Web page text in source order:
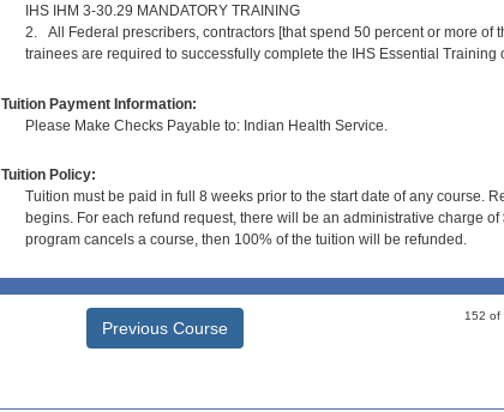
IHS IHM 3-30.29 MANDATORY TRAINING
2. All Federal prescribers, contractors [that spend 50 percent or more of
trainees are required to successfully complete the IHS Essential
Tuition Payment Information:
Please Make Checks Payable to: Indian Health Service.
Tuition Policy:
Tuition must be paid in full 8 weeks prior to the start date of any course.
begins. For each refund request, there will be an administrative charge
program cancels a course, then 100% of the tuition will be refunded.
Previous Course
152